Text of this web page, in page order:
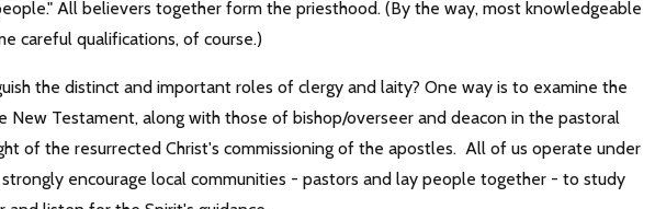
All believers together form the priesthood. (By the way, most knowledgeable
careful qualifications, of course.)
the distinct and important roles of clergy and laity? One way is to examine the
New Testament, along with those of bishop/overseer and deacon in the pastoral
of the resurrected Christ's commissioning of the apostles. All of us operate under
encourage local communities - pastors and lay people together - to study